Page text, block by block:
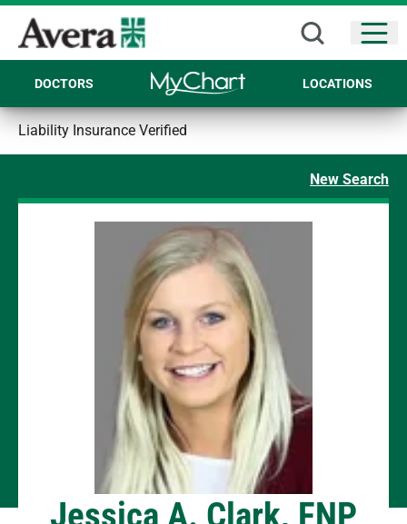
DOCTORS LOCATIONS
Liability Insurance Verified
New Search